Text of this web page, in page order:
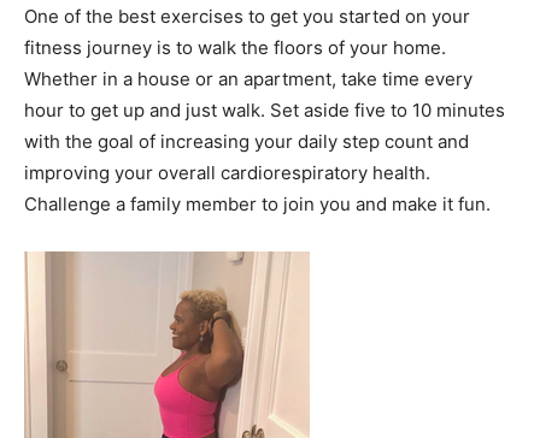
One of the best exercises to get you started on your
fitness journey is to walk the floors of your home.
Whether in a house or an apartment, take time every
hour to get up and just walk. Set aside five to 10 minutes
with the goal of increasing your daily step count and
improving your overall cardiorespiratory health.
Challenge a family member to join you and make it fun.